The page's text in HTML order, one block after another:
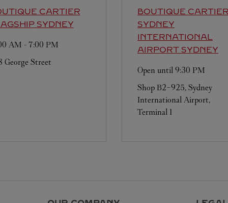
CARTIER
SYDNEY
AM - 7:00 PM
George Street
BOUTIQUE
SYDNEY
INTERNATIONAL
AIRPORT SYDNEY
Open until 9:30 PM
Shop B2-925, Sydney
International Airport,
Terminal 1